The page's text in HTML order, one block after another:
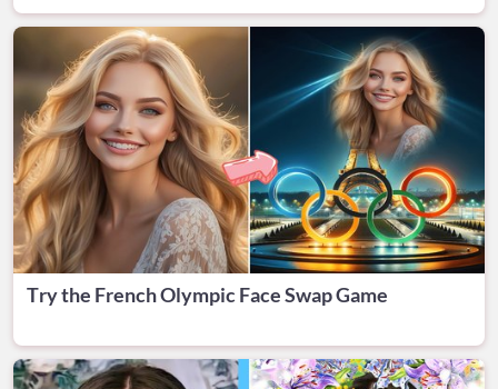
Try the French Olympic Face Swap Game